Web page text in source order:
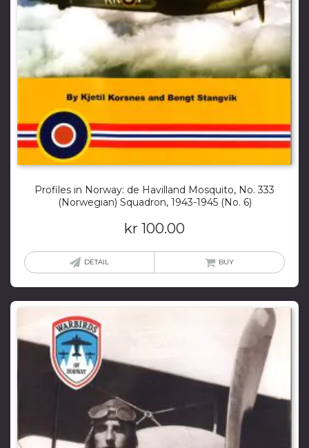
Profiles in Norway: de Havilland Mosquito, No. 333
(Norwegian) Squadron, 1943-1945 (No. 6)
kr 100.00
DETAIL BUY